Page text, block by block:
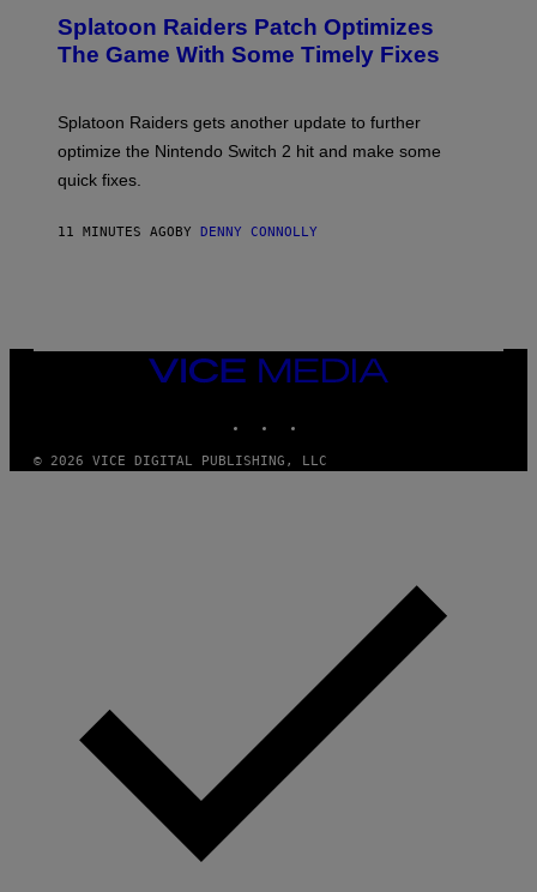
F
I
G
I
E
N
S
T
N
N
E
Splatoon Raiders Patch Optimizes
The Game With Some Timely Fixes
Splatoon Raiders gets another update to further
optimize the Nintendo Switch 2 hit and make some
quick fixes.
11 MINUTES AGO BY DENNY CONNOLLY
VICE
MEDIA
© 2026 VICE DIGITAL PUBLISHING, LLC